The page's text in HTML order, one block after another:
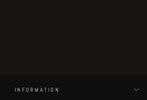
INFORMATION